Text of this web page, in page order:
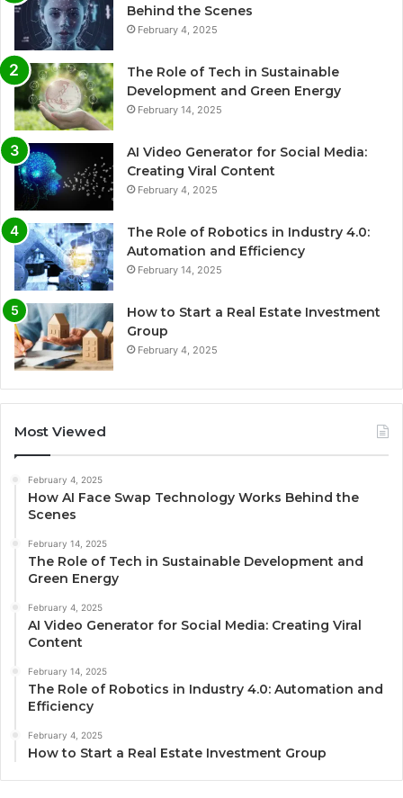
Behind the Scenes
February 4, 2025
The Role of Tech in Sustainable
Development and Green Energy
February 14, 2025
AI Video Generator for Social Media:
Creating Viral Content
February 4, 2025
The Role of Robotics in Industry 4.0:
Automation and Efficiency
February 14, 2025
How to Start a Real Estate Investment
Group
February 4, 2025
Most Viewed
February 4, 2025
How AI Face Swap Technology Works Behind the
Scenes
February 14, 2025
The Role of Tech in Sustainable Development and
Green Energy
February 4, 2025
AI Video Generator for Social Media: Creating Viral
Content
February 14, 2025
The Role of Robotics in Industry 4.0: Automation and
Efficiency
February 4, 2025
How to Start a Real Estate Investment Group